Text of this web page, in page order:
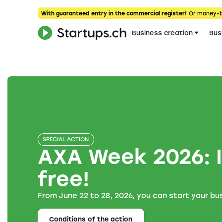
With guaranteed entry in the commercial register! Or
Business creation
SPECIAL ACTION
AXA Week
free!
From June 22 to 28, 2026, you can start your
Conditions of the action